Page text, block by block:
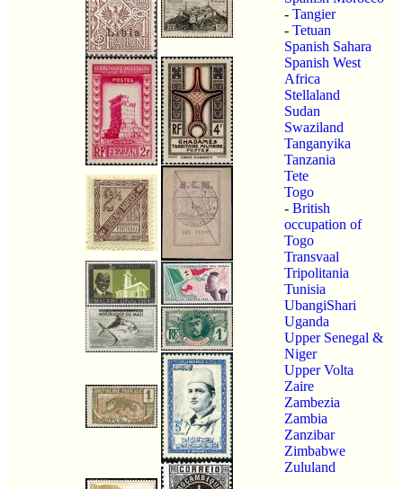
- Tangier
- Tetuan
Spanish Sahara
Spanish West
Africa
Stellaland
Sudan
Swaziland
Tanganyika
Tanzania
Tete
Togo
- British
occupation of
Togo
Transvaal
Tripolitania
Tunisia
UbangiShari
Uganda
Upper Senegal &
Niger
Upper Volta
Zaire
Zambezia
Zambia
Zanzibar
Zimbabwe
Zululand